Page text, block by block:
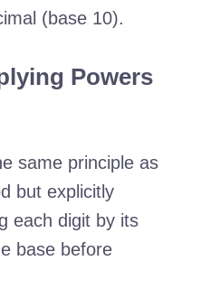
(base 10).
Powers
same principle as
but explicitly
each digit by its
base before